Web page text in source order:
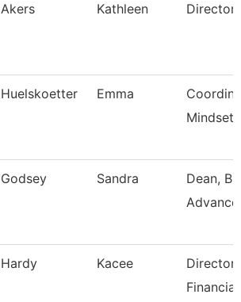
Akers Kathleen Director
Huelskoetter Emma
Mindset
Godsey Sandra
Dean,
Hardy Kacee
Director